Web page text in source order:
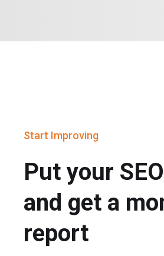
Start Improving
Put your
and get a
report